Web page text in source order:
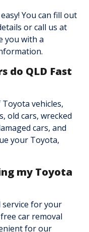
You can fill out
or call us at
you with a
do QLD Fast
vehicles,
old cars, wrecked
cars, and
your Toyota,
my Toyota
for your
car removal
for our